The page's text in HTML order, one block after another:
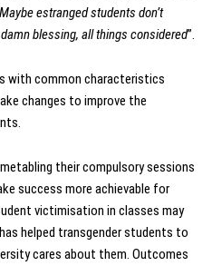
estranged students don’t
blessing, all things considered”.
with common characteristics
changes to improve the
their compulsory sessions
success more achievable for
victimisation in classes may
helped transgender students to
cares about them. Outcomes